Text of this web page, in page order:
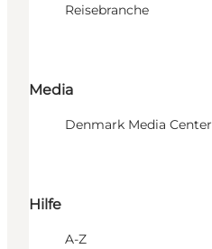
Reisebranche
Media
Denmark Media Center
Hilfe
A-Z